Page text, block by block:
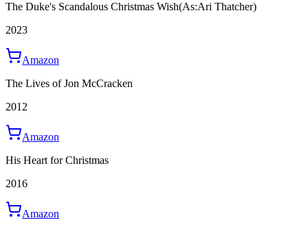
The Duke's Scandalous Christmas Wish(As:Ari Thatcher)
2023
Amazon
The Lives of Jon McCracken
2012
Amazon
His Heart for Christmas
2016
Amazon